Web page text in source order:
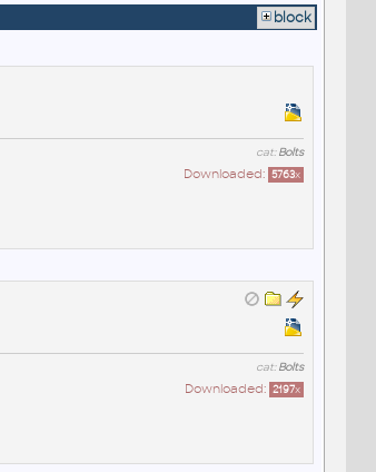
block
cat:Bolts
Downloaded: 5763x
cat:Bolts
Downloaded: 2197x